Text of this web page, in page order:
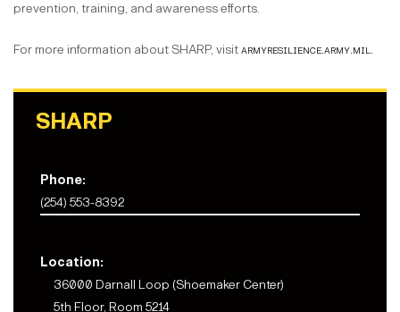
prevention, training, and awareness efforts.
For more information about SHARP, visitarmyresilience.army.mil.
SHARP
Phone:
(254) 553-8392
Location:
36000 Darnall Loop (Shoemaker Center)
5th Floor, Room 5214